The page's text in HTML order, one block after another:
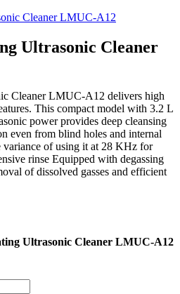
Ultrasonic Cleaner
Cleaner LMUC-A12 delivers high
This compact model with 3.2 L
power provides deep cleansing
even from blind holes and internal
variance of using it at 28 KHz for
rinse Equipped with degassing
of dissolved gasses and efficient
Ultrasonic Cleaner LMUC-A12